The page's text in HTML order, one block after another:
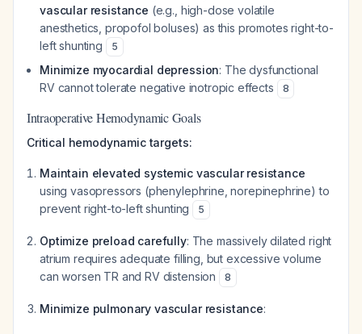
vascular resistance (e.g., high-dose volatile
anesthetics, propofol boluses) as this promotes right-to-
left shunting
5
Minimize myocardial depression: The dysfunctional
RV cannot tolerate negative inotropic effects
8
Intraoperative Hemodynamic Goals
Critical hemodynamic targets:
Maintain elevated systemic vascular resistance
using vasopressors (phenylephrine, norepinephrine) to
prevent right-to-left shunting
5
Optimize preload carefully: The massively dilated right
atrium requires adequate filling, but excessive volume
can worsen TR and RV distension
8
Minimize pulmonary vascular resistance: